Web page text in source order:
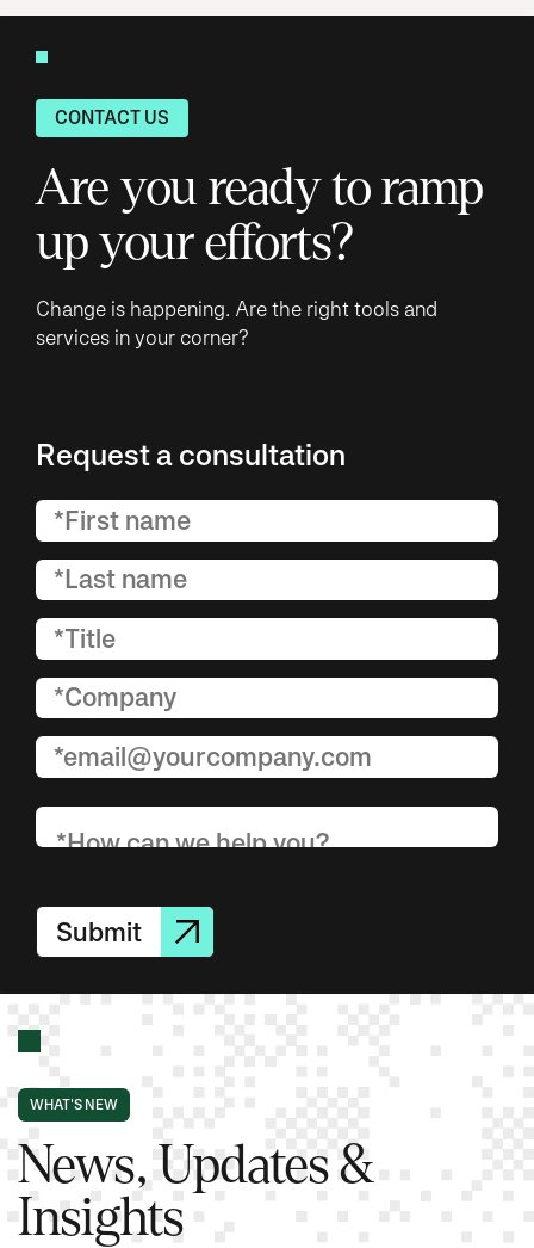
CONTACT US
Are you ready to ramp
up your efforts?
Change is happening. Are the right tools and
services in your corner?
Request a consultation
Submit
WHAT'S NEW
News, Updates &
Insights